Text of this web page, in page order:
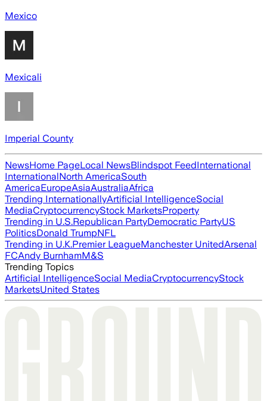
Mexico
Mexicali
Imperial County
NewsHome PageLocal NewsBlindspot FeedInternational
InternationalNorth AmericaSouth
AmericaEuropeAsiaAustraliaAfrica
Trending InternationallyArtificial IntelligenceSocial
MediaCryptocurrencyStock MarketsProperty
Trending in U.S.Republican PartyDemocratic PartyUS
PoliticsDonald TrumpNFL
Trending in U.K.Premier LeagueManchester UnitedArsenal
FCAndy BurnhamM&S
Trending Topics
Artificial IntelligenceSocial MediaCryptocurrencyStock
MarketsUnited States